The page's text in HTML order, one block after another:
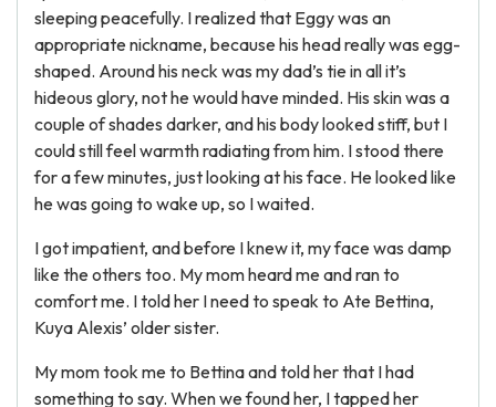
sleeping peacefully. I realized that Eggy was an
appropriate nickname, because his head really was egg-
shaped. Around his neck was my dad’s tie in all it’s
hideous glory, not he would have minded. His skin was a
couple of shades darker, and his body looked stiff, but I
could still feel warmth radiating from him. I stood there
for a few minutes, just looking at his face. He looked like
he was going to wake up, so I waited.
I got impatient, and before I knew it, my face was damp
like the others too. My mom heard me and ran to
comfort me. I told her I need to speak to Ate Bettina,
Kuya Alexis’ older sister.
My mom took me to Bettina and told her that I had
something to say. When we found her, I tapped her